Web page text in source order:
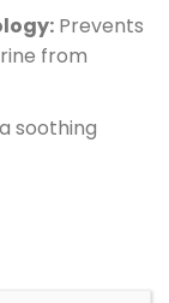
Prevents
from
soothing